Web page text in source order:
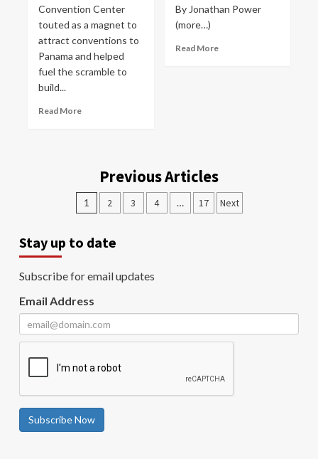
Convention Center
touted as a magnet to
attract conventions to
Panama and helped
fuel the scramble to
build...
Read More
By Jonathan Power
(more…)
Read More
Previous Articles
1 2 3 4 … 17 Next
Stay up to date
Subscribe for email updates
Email Address
Subscribe Now